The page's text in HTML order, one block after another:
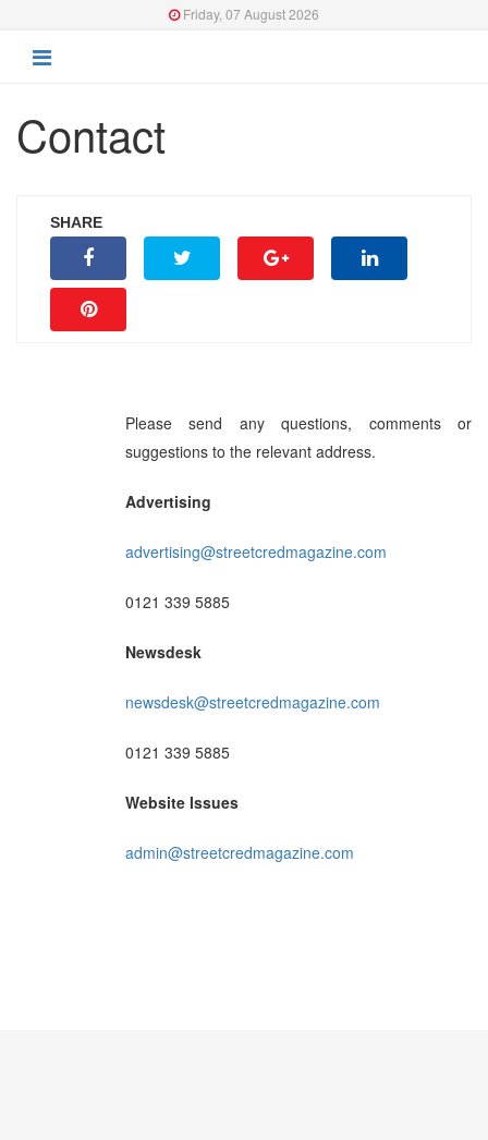
Friday, 07 August 2026
Contact
SHARE
Please send any questions, comments or
suggestions to the relevant address.
Advertising
advertising@streetcredmagazine.com
0121 339 5885
Newsdesk
newsdesk@streetcredmagazine.com
0121 339 5885
Website Issues
admin@streetcredmagazine.com